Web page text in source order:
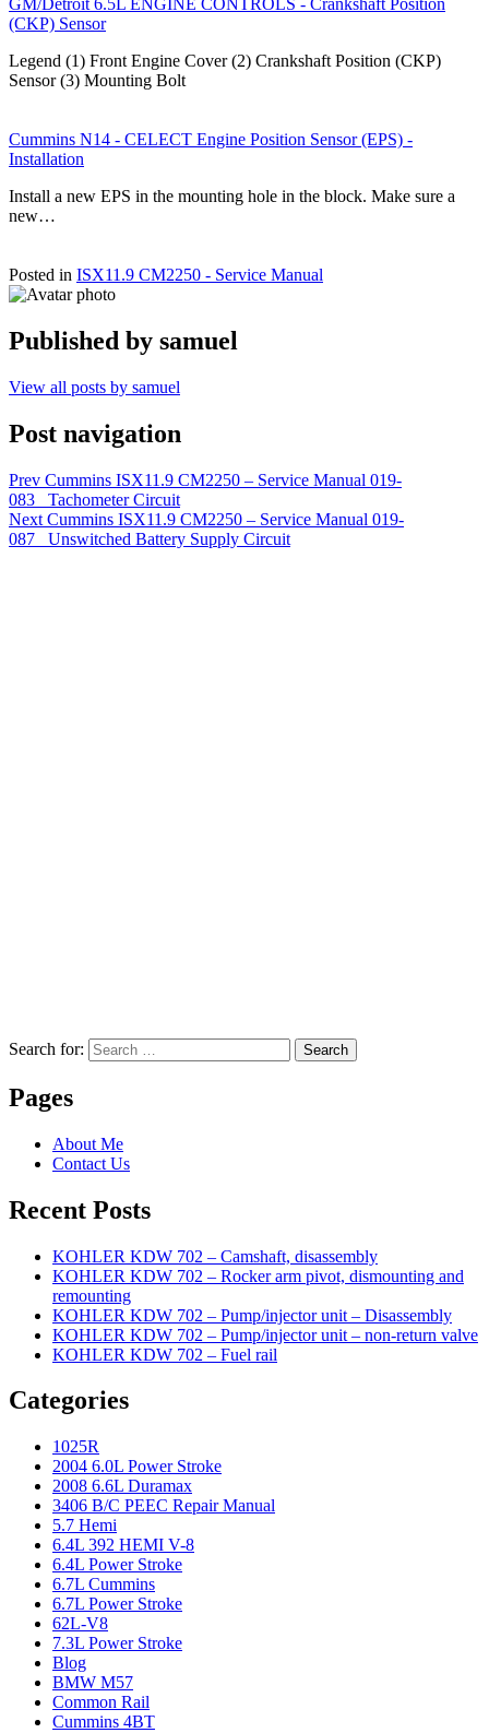
GM/Detroit 6.5L ENGINE CONTROLS - Crankshaft Position
(CKP) Sensor
Legend (1) Front Engine Cover (2) Crankshaft Position (CKP)
Sensor (3) Mounting Bolt
Cummins N14 - CELECT Engine Position Sensor (EPS) -
Installation
Install a new EPS in the mounting hole in the block. Make sure a
new…
Posted in ISX11.9 CM2250 - Service Manual
Published by samuel
View all posts by samuel
Post navigation
Prev Cummins ISX11.9 CM2250 – Service Manual 019-
083 Tachometer Circuit
Next Cummins ISX11.9 CM2250 – Service Manual 019-
087 Unswitched Battery Supply Circuit
Search for: Search
Pages
About Me
Contact Us
Recent Posts
KOHLER KDW 702 – Camshaft, disassembly
KOHLER KDW 702 – Rocker arm pivot, dismounting and
remounting
KOHLER KDW 702 – Pump/injector unit – Disassembly
KOHLER KDW 702 – Pump/injector unit – non-return valve
KOHLER KDW 702 – Fuel rail
Categories
1025R
2004 6.0L Power Stroke
2008 6.6L Duramax
3406 B/C PEEC Repair Manual
5.7 Hemi
6.4L 392 HEMI V-8
6.4L Power Stroke
6.7L Cummins
6.7L Power Stroke
62L-V8
7.3L Power Stroke
Blog
BMW M57
Common Rail
Cummins 4BT